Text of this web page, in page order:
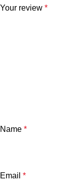
Your review *
Name *
Email *